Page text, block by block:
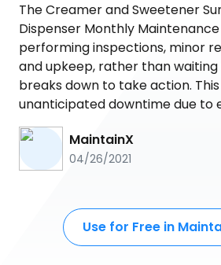
The Creamer and Sweetener
Dispenser Monthly
performing inspections, minor
and upkeep, rather than
breaks down to take action.
unanticipated downtime due to
MaintainX
04/26/2021
Use for Free in